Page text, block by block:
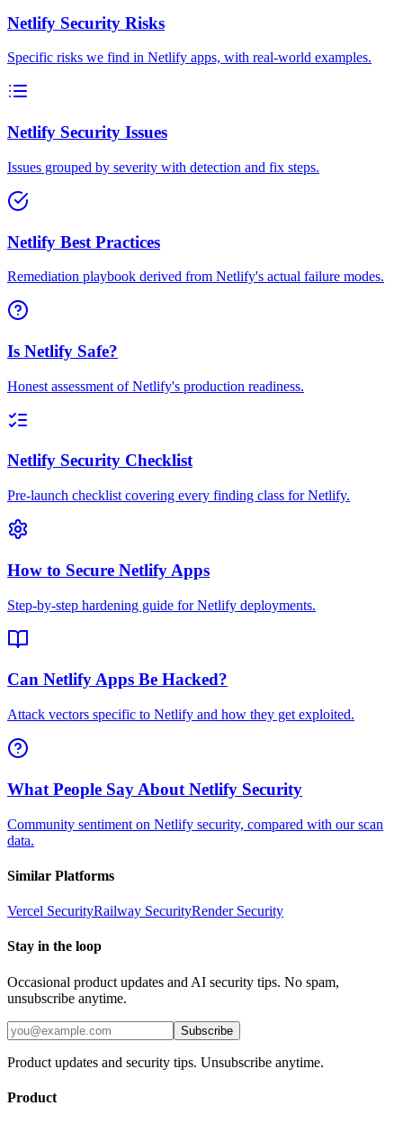
Netlify Security Risks
Specific risks we find in Netlify apps, with real-world examples.
Netlify Security Issues
Issues grouped by severity with detection and fix steps.
Netlify Best Practices
Remediation playbook derived from Netlify's actual failure modes.
Is Netlify Safe?
Honest assessment of Netlify's production readiness.
Netlify Security Checklist
Pre-launch checklist covering every finding class for Netlify.
How to Secure Netlify Apps
Step-by-step hardening guide for Netlify deployments.
Can Netlify Apps Be Hacked?
Attack vectors specific to Netlify and how they get exploited.
What People Say About Netlify Security
Community sentiment on Netlify security, compared with our scan
data.
Similar Platforms
Vercel SecurityRailway SecurityRenderSecurity
Stay in the loop
Occasional product updates and AI security tips. No spam,
unsubscribe anytime.
Subscribe
Product updates and security tips. Unsubscribe anytime.
Product